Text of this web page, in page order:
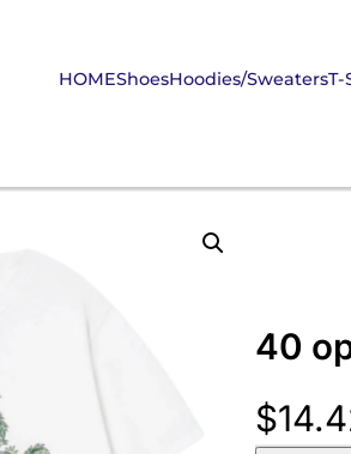
HOMEShoesHoodies/SweatersT-
40
$